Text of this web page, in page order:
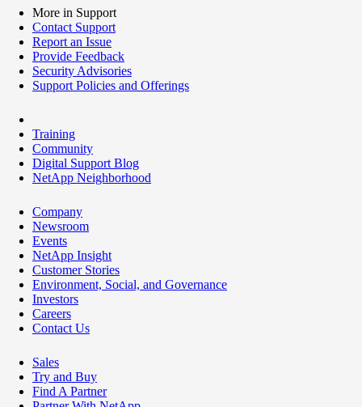
More in Support
Contact Support
Report an Issue
Provide Feedback
Security Advisories
Support Policies and Offerings
Training
Community
Digital Support Blog
NetApp Neighborhood
Company
Newsroom
Events
NetApp Insight
Customer Stories
Environment, Social, and Governance
Investors
Careers
Contact Us
Sales
Try and Buy
Find A Partner